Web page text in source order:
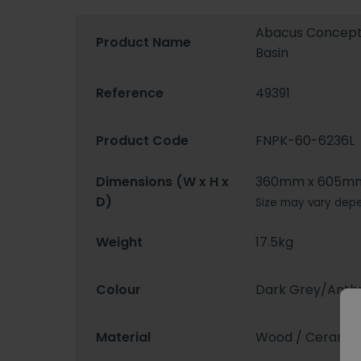
Product Name
Abacus
Basin
Reference 49391
Product Code FNPK-60-6236L
Dimensions (W x H x
D)
360mm x
Size may vary
Weight 17.5kg
Colour Dark Grey/
Material Wood / Ceramic